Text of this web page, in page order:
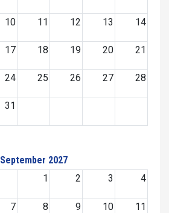
10 11 12 13 14
17 18 19 20 21
24 25 26 27 28
31
September 2027
1
2 3 4
7 8 9 10 11